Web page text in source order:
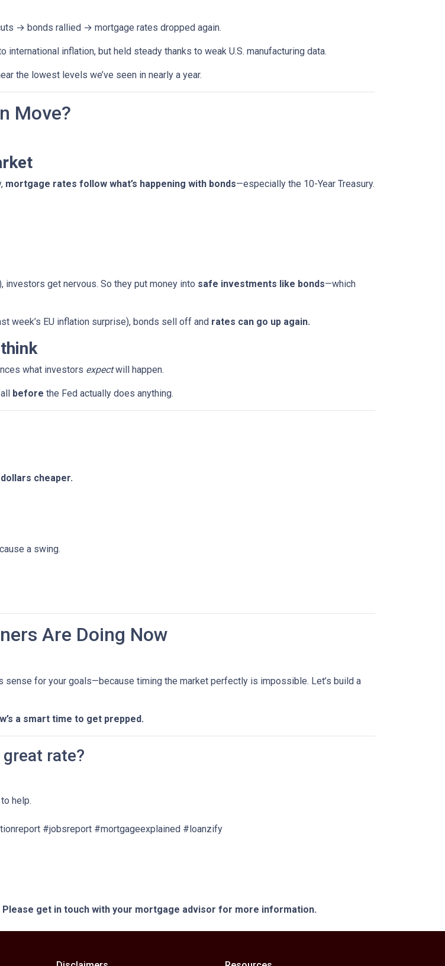
→ bonds rallied → mortgage rates dropped again.
international inflation, but held steady thanks to weak U.S. manufacturing data.
the lowest levels we’ve seen in nearly a year.
Move?
mortgage rates follow what’s happening with bonds—especially the 10-Year Treasury.
get nervous. So they put money into safe investments like bonds—which
week’s EU inflation surprise), bonds sell off and rates can go up again.
what investors expectwill happen.
before the Fed actually does anything.
cheaper.
a swing.
Are Doing Now
sense for your goals—because timing the market perfectly is impossible. Let’s build a
a smart time to get prepped.
rate?
help.
#jobsreport #mortgageexplained #loanzify
get in touch with your mortgage advisor for more information.